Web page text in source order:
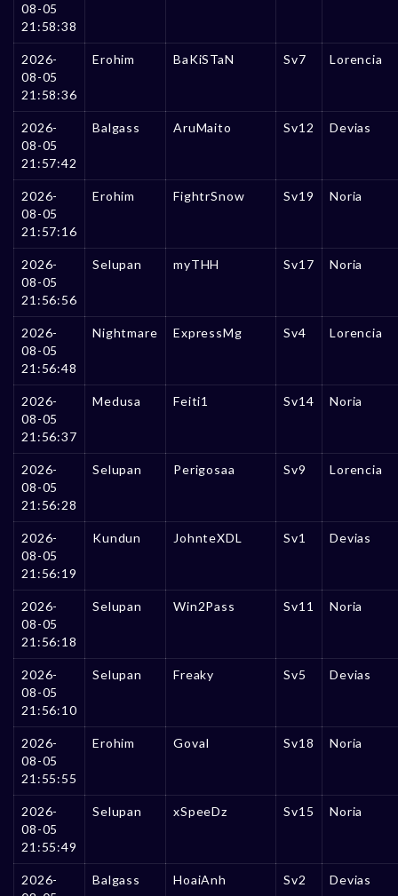
08-05
21:58:38
2026-
08-05
21:58:36
Erohim BaKiSTaN Sv7 Lorencia
2026-
08-05
21:57:42
Balgass AruMaito Sv12 Devias
2026-
08-05
21:57:16
Erohim FightrSnow Sv19 Noria
2026-
08-05
21:56:56
Selupan myTHH Sv17 Noria
2026-
08-05
21:56:48
Nightmare ExpressMg Sv4 Lorencia
2026-
08-05
21:56:37
Medusa Feiti1 Sv14 Noria
2026-
08-05
21:56:28
Selupan Perigosaa Sv9 Lorencia
2026-
08-05
21:56:19
Kundun JohnteXDL Sv1 Devias
2026-
08-05
21:56:18
Selupan Win2Pass Sv11 Noria
2026-
08-05
21:56:10
Selupan Freaky Sv5 Devias
2026-
08-05
21:55:55
Erohim GovaI Sv18 Noria
2026-
08-05
21:55:49
Selupan xSpeeDz Sv15 Noria
2026-
Balgass HoaiAnh Sv2 Devias